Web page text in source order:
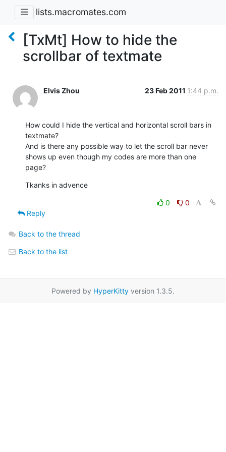
lists.macromates.com
[TxMt] How to hide the
scrollbar of textmate
Elvis Zhou 23 Feb 2011 1:44 p.m.
How could I hide the vertical and horizontal scroll bars in
textmate?
And is there any possible way to let the scroll bar never
shows up even though my codes are more than one
page?
Tkanks in advence
0
0
Reply
Back to the thread
Back to the list
Powered by HyperKitty version 1.3.5.